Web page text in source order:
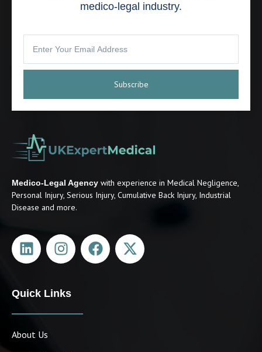
medico-legal industry.
Subscribe
Medico-Legal Agency with experience in Medical Negligence,
Personal Injury, Serious Injury, Cumulative Back Injury, Industrial
Disease and more.
Quick Links
About Us